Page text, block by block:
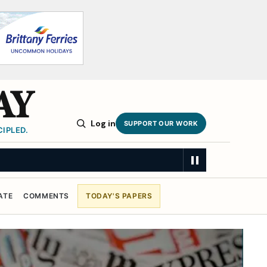
Log in SUPPORT OUR WORK
COMMENTS TODAY'S PAPERS